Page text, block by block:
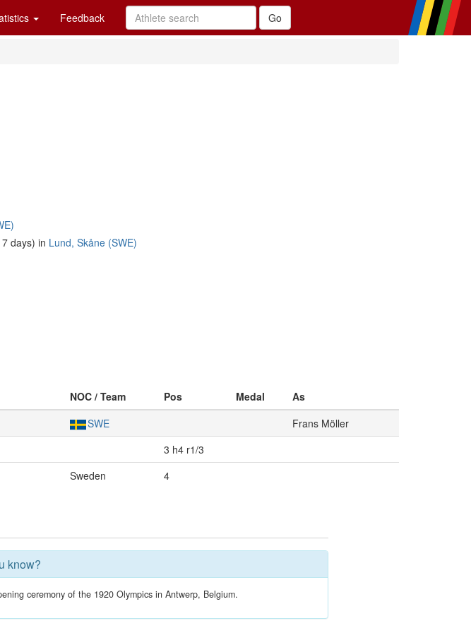
Feedback
days) in Lund, Skåne (SWE)
NOC / Team Pos Medal
As
SWE
Frans Möller
3 h4 r1/3
Sweden 4
know?
ceremony of the 1920 Olympics in Antwerp, Belgium.